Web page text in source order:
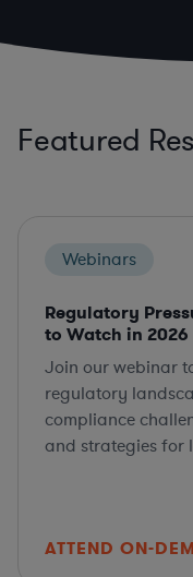
Featured
Webinars
Regulatory
to Watch in 2026
Join our webinar
regulatory
compliance
and strategies for
ATTEND ON-